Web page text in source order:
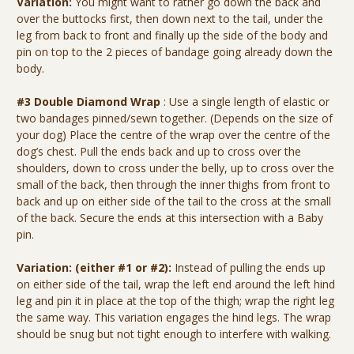
over the buttocks first, then down next to the tail, under the
leg from back to front and finally up the side of the body and
pin on top to the 2 pieces of bandage going already down the
body.
#3 Double Diamond Wrap : Use a single length of elastic or
two bandages pinned/sewn together. (Depends on the size of
your dog) Place the centre of the wrap over the centre of the
dog’s chest. Pull the ends back and up to cross over the
shoulders, down to cross under the belly, up to cross over the
small of the back, then through the inner thighs from front to
back and up on either side of the tail to the cross at the small
of the back. Secure the ends at this intersection with a Baby
pin.
Variation: (either #1 or #2): Instead of pulling the ends up
on either side of the tail, wrap the left end around the left hind
leg and pin it in place at the top of the thigh; wrap the right leg
the same way. This variation engages the hind legs. The wrap
should be snug but not tight enough to interfere with walking.